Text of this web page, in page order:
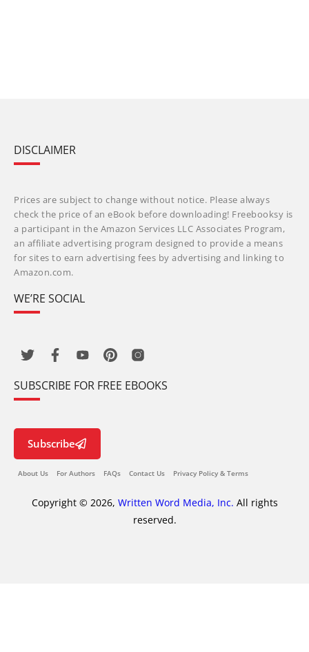
DISCLAIMER
Prices are subject to change without notice. Please always
check the price of an eBook before downloading! Freebooksy is
a participant in the Amazon Services LLC Associates Program,
an affiliate advertising program designed to provide a means
for sites to earn advertising fees by advertising and linking to
Amazon.com.
WE’RE SOCIAL
SUBSCRIBE FOR FREE EBOOKS
Subscribe
About Us For Authors FAQs Contact Us Privacy Policy & Terms
Copyright © 2026, Written Word Media, Inc. All rights
reserved.